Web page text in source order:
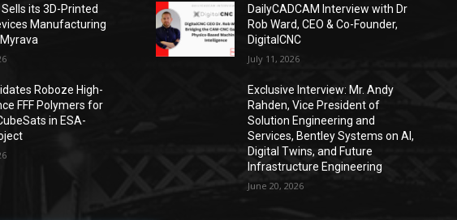
Sells its 3D-Printed
Manufacturing
Roboze High-
FFF Polymers for
in ESA-
DailyCADCAM Interview with Dr
Rob Ward, CEO & Co-Founder,
DigitalCNC
July 11, 2026
Exclusive Interview: Mr. Andy
Rahden, Vice President of
Solution Engineering and
Services, Bentley Systems on AI,
Digital Twins, and Future
Infrastructure Engineering
June 20, 2026